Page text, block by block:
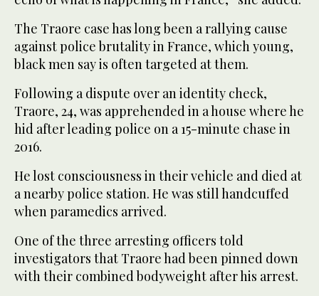
The Traore case has long been a rallying cause
against police brutality in France, which young,
black men say is often targeted at them.
Following a dispute over an identity check,
Traore, 24, was apprehended in a house where he
hid after leading police on a 15-minute chase in
2016.
He lost consciousness in their vehicle and died at
a nearby police station. He was still handcuffed
when paramedics arrived.
One of the three arresting officers told
investigators that Traore had been pinned down
with their combined bodyweight after his arrest.